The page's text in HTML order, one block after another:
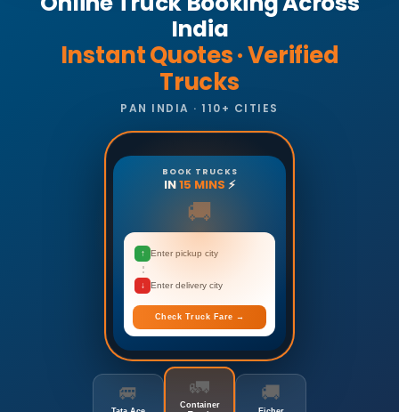
India
Instant Quotes · Verified
Trucks
PAN INDIA · 110+ CITIES
BOOK TRUCKS
IN15 MINS ⚡
🚚
↑ Enter pickup city
↓ Enter delivery city
Check Truck Fare →
🚐 🚛
Container
🚚